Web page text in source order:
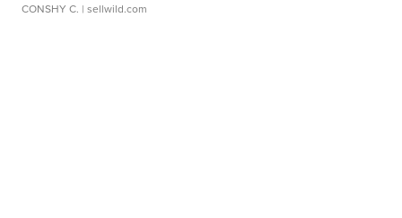
CONSHY C. | sellwild.com